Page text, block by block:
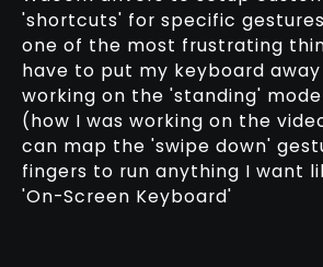
'shortcuts' for specific
one of the most frustrating
have to put my keyboard
working on the 'standing'
(how I was working on the
can map the 'swipe down'
fingers to run anything I want
'On-Screen Keyboard'